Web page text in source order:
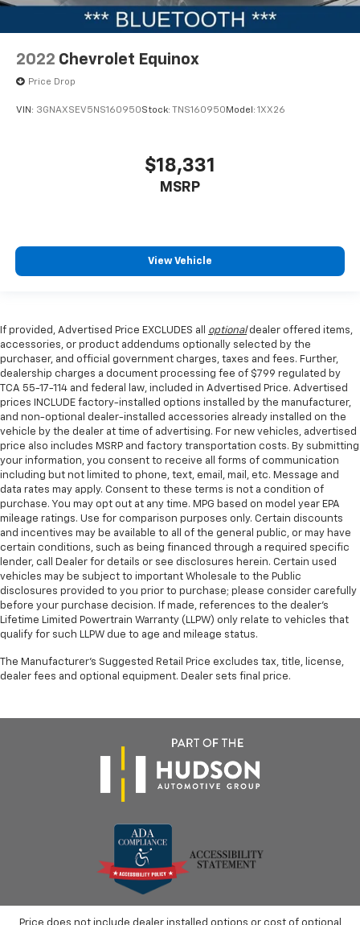
2022 Chevrolet Equinox
Price Drop
VIN: 3GNAXSEV5NS160950Stock: TNS160950 Model: 1XX26
$18,331
MSRP
View Vehicle
If provided, Advertised Price EXCLUDES all optionaldealer offered items,
accessories, or product addendums optionally selected by the
purchaser, and official government charges, taxes and fees. Further,
dealership charges a document processing fee of $799 regulated by
TCA 55-17-114 and federal law, included in Advertised Price. Advertised
prices INCLUDE factory-installed options installed by the manufacturer,
and non-optional dealer-installed accessories already installed on the
vehicle by the dealer at time of advertising. For new vehicles, advertised
price also includes MSRP and factory transportation costs. By submitting
your information, you consent to receive all forms of communication
including but not limited to phone, text, email, mail, etc. Message and
data rates may apply. Consent to these terms is not a condition of
purchase. You may opt out at any time. MPG based on model year EPA
mileage ratings. Use for comparison purposes only. Certain discounts
and incentives may be available to all of the general public, or may have
certain conditions, such as being financed through a required specific
lender, call Dealer for details or see disclosures herein. Certain used
vehicles may be subject to important Wholesale to the Public
disclosures provided to you prior to purchase; please consider carefully
before your purchase decision. If made, references to the dealer’s
Lifetime Limited Powertrain Warranty (LLPW) only relate to vehicles that
qualify for such LLPW due to age and mileage status.
The Manufacturer's Suggested Retail Price excludes tax, title, license,
dealer fees and optional equipment. Dealer sets final price.